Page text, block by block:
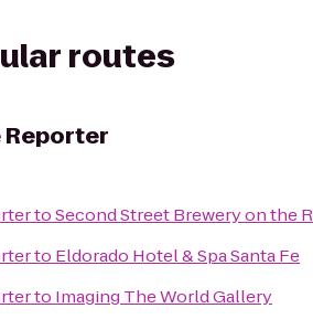
routes
Reporter
toSecond Street Brewery on the
to Eldorado Hotel & Spa Santa Fe
to Imaging The World Gallery